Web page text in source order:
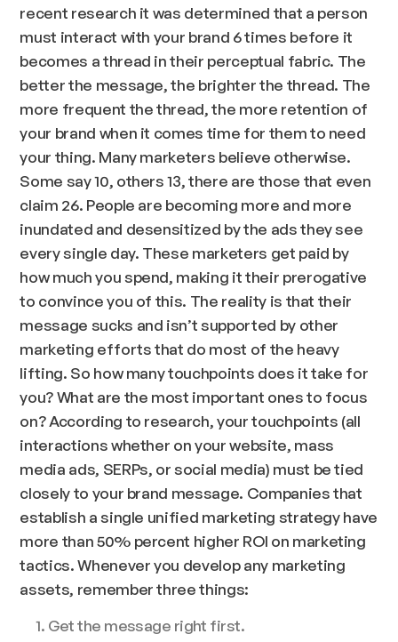
recent research it was determined that a person
must interact with your brand 6 times before it
becomes a thread in their perceptual fabric. The
better the message, the brighter the thread. The
more frequent the thread, the more retention of
your brand when it comes time for them to need
your thing. Many marketers believe otherwise.
Some say 10, others 13, there are those that even
claim 26. People are becoming more and more
inundated and desensitized by the ads they see
every single day. These marketers get paid by
how much you spend, making it their prerogative
to convince you of this. The reality is that their
message sucks and isn’t supported by other
marketing efforts that do most of the heavy
lifting. So how many touchpoints does it take for
you? What are the most important ones to focus
on? According to research, your touchpoints (all
interactions whether on your website, mass
media ads, SERPs, or social media) must be tied
closely to your brand message. Companies that
establish a single unified marketing strategy have
more than 50% percent higher ROI on marketing
tactics. Whenever you develop any marketing
assets, remember three things:
Get the message right first.